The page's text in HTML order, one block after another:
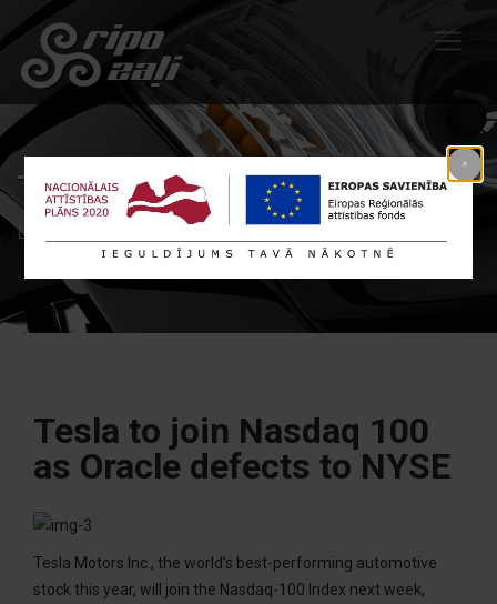
Tags: Nasdaq
Līdzīgi raksti Nasdaq
Tesla to join Nasdaq 100
as Oracle defects to NYSE
Tesla Motors Inc., the world’s best-performing automotive
stock this year, will join the Nasdaq-100 Index next week,